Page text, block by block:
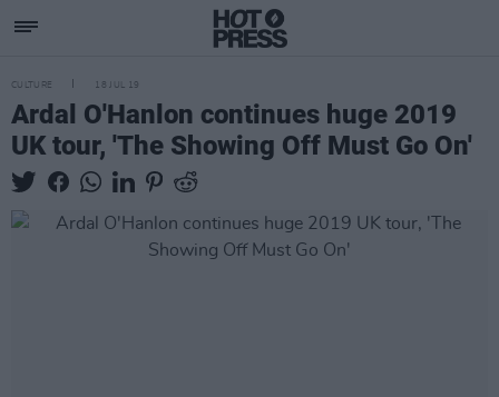
CULTURE 18 JUL 19
Ardal O'Hanlon continues huge 2019
UK tour, 'The Showing Off Must Go On'